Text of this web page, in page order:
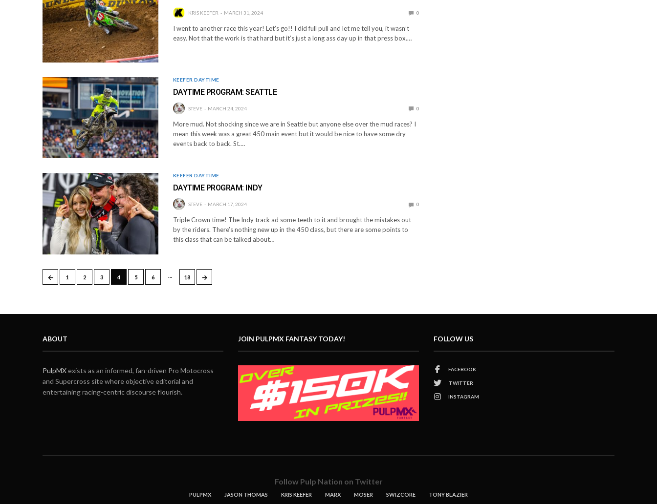
KRIS KEEFER MARCH 31, 2024 0
I went to another race this year! Let’s go!! I did full pull and let me tell you, it wasn’t
easy. Not that the work is that hard but it’s just a long ass day up in that press box.…
KEEFER DAYTIME
DAYTIME PROGRAM: SEATTLE
STEVE MARCH 24, 2024 0
More mud. Not shocking since we are in Seattle but anyone else over the mud races? I
mean this week was a great 450 main event but it would be nice to have some dry
events back to back. St.…
KEEFER DAYTIME
DAYTIME PROGRAM: INDY
STEVE MARCH 17, 2024 0
Triple Crown time! The Indy track ad some teeth to it and brought the mistakes out
by the riders. There’s nothing new up in the 450 class, but there are some points to
this class that can be talked about…
← 1 2 3 4 5 6 … 18 →
ABOUT
PulpMXexists as an informed, fan-driven Pro Motocross
and Supercross site where objective editorial and
entertaining racing-centric discourse flourish.
JOIN PULPMX FANTASY TODAY! FOLLOW US
FACEBOOK
TWITTER
INSTAGRAM
Follow Pulp Nation on Twitter
PULPMX JASON THOMAS KRIS KEEFER MARX MOSER SWIZCORE TONY BLAZIER